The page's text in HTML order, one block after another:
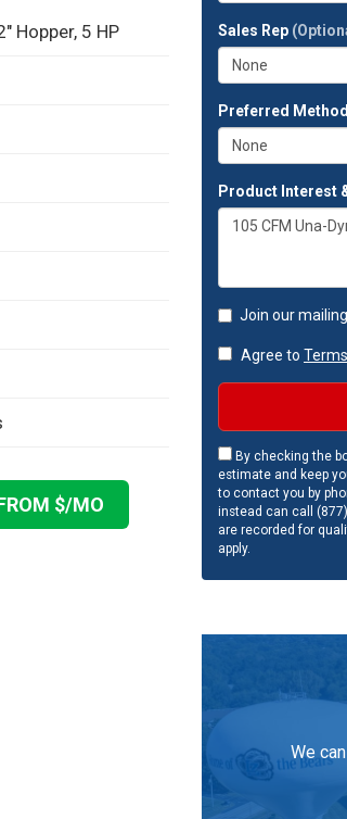
Hopper, 5 HP
$/MO
address?
Sales Rep
Preferred
Product Interest
Join our
Agree to
By checking the
estimate and keep
to contact you by
instead can call
are recorded for
apply.
We